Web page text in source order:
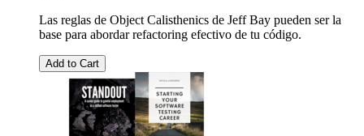
Las reglas de Object Calisthenics de Jeff Bay pueden ser la
base para abordar refactoring efectivo de tu código.
Add to Cart